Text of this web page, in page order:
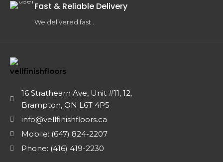
Fast & Reliable Delivery
We delivered fast .
16 Strathearn Ave, Unit #11, 12,
Brampton, ON L6T 4P5
info@vellfinishfloors.ca
Mobile: (647) 824-2207
Phone: (416) 419-2230